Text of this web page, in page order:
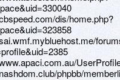
dis/home.php?
phpbb/